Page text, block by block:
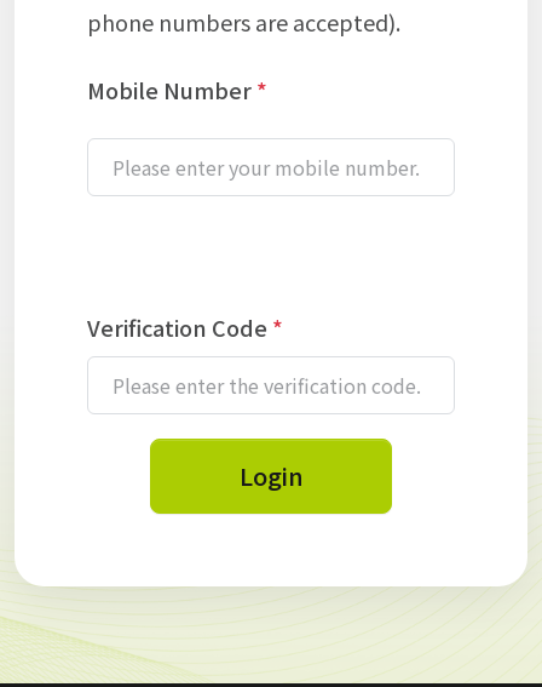
phone numbers are accepted).
Mobile Number*
Verification Code *
Login